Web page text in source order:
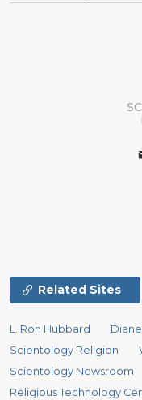
Related Sites
L. Ron Hubbard
Scientology Religion
Scientology Newsroom
Religious Technology